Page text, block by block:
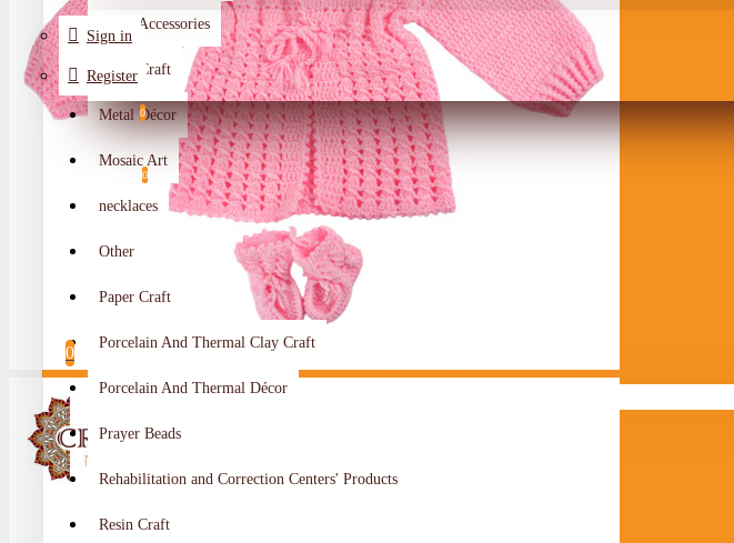
Metal Accessories
Metal Craft
Metal Décor
Mosaic Art
necklaces
Other
Paper Craft
Porcelain And Thermal Clay Craft
Porcelain And Thermal Décor
Prayer Beads
Rehabilitation and Correction Centers' Products
Resin Craft
Sign in
Register
0
Compare
0
0
Your shopping cart is empty!